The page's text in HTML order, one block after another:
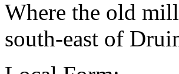
Where the old
south-east of